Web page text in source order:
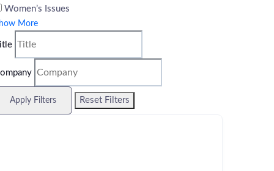
Women’s Issues
More
Apply Filters Reset Filters